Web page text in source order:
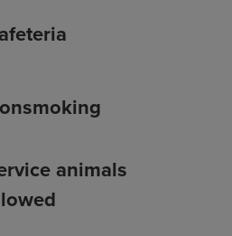
animals